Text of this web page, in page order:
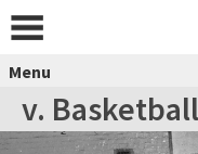
Menu
v.